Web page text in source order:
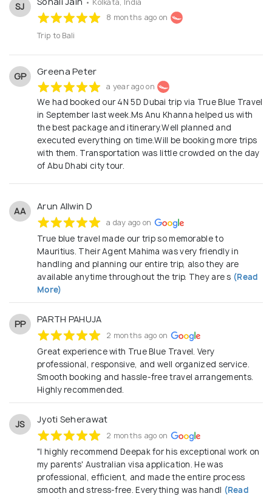
SJ
• Kolkata, India
8 months ago on
Trip to Bali
GP Greena Peter
a year ago on
We had booked our 4N 5D Dubai trip via True Blue Travel
in September last week.Ms Anu Khanna helped us with
the best package and itinerary.Well planned and
executed everything on time.Will be booking more trips
with them. Transportation was little crowded on the day
of Abu Dhabi city tour.
AA Arun Allwin D
a day ago on
True blue travel made our trip so memorable to
Mauritius. Their Agent Mahima was very friendly in
handling and planning our entire trip, also they are
available anytime throughout the trip. They are s (Read
More)
PP PARTH PAHUJA
2 months ago on
Great experience with True Blue Travel. Very
professional, responsive, and well organized service.
Smooth booking and hassle-free travel arrangements.
Highly recommended.
JS Jyoti Seherawat
2 months ago on
"I highly recommend Deepak for his exceptional work on
my parents' Australian visa application. He was
professional, efficient, and made the entire process
smooth and stress-free. Everything was handl (Read